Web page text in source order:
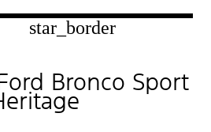
star_border
Bronco Sport